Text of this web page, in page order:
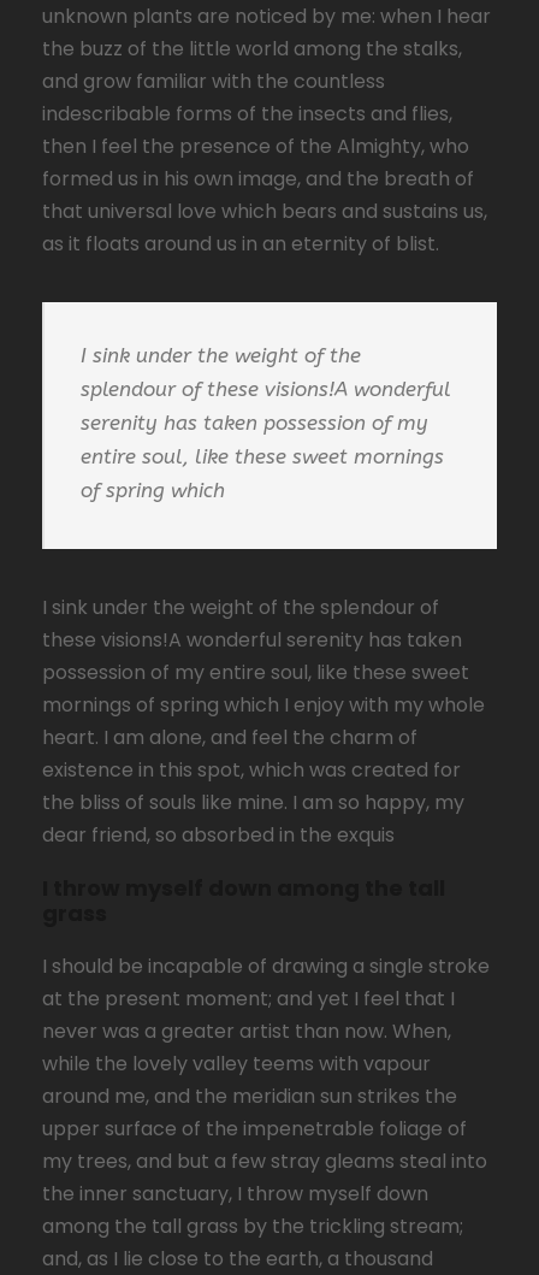
unknown plants are noticed by me: when I hear
the buzz of the little world among the stalks,
and grow familiar with the countless
indescribable forms of the insects and flies,
then I feel the presence of the Almighty, who
formed us in his own image, and the breath of
that universal love which bears and sustains us,
as it floats around us in an eternity of blist.
I sink under the weight of the
splendour of these visions!A wonderful
serenity has taken possession of my
entire soul, like these sweet mornings
of spring which
I sink under the weight of the splendour of
these visions!A wonderful serenity has taken
possession of my entire soul, like these sweet
mornings of spring which I enjoy with my whole
heart. I am alone, and feel the charm of
existence in this spot, which was created for
the bliss of souls like mine. I am so happy, my
dear friend, so absorbed in the exquis
I should be incapable of drawing a single stroke
at the present moment; and yet I feel that I
never was a greater artist than now. When,
while the lovely valley teems with vapour
around me, and the meridian sun strikes the
upper surface of the impenetrable foliage of
my trees, and but a few stray gleams steal into
the inner sanctuary, I throw myself down
among the tall grass by the trickling stream;
and, as I lie close to the earth, a thousand